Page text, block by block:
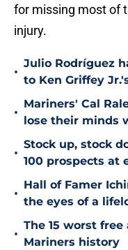
for missing most of
injury.
•
Julio Rodríguez
to Ken Griffey
•
Mariners' Cal
lose their minds
•
Stock up, stock
100 prospects at
•
Hall of Famer
the eyes of a
•
The 15 worst
Mariners history